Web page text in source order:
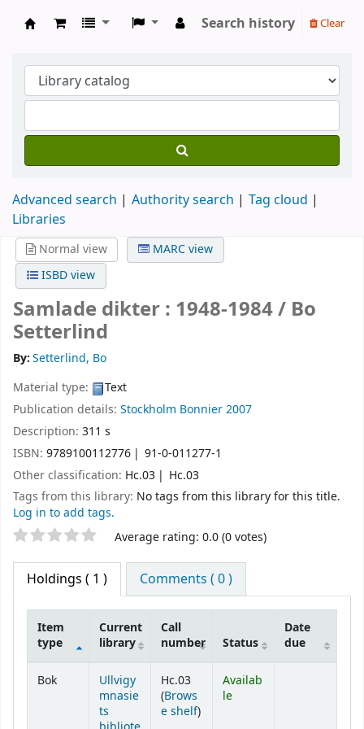
Search history Clear
Advanced search Authority search
Tag cloud
Libraries
Normal view
MARC view
ISBD view
Samlade dikter : 1948-1984 / Bo
Setterlind
By:Setterlind, Bo
Material type:
Text
Publication details: Stockholm Bonnier2007
Description: 311 s
ISBN: 9789100112776
91-0-011277-1
Other classification: Hc.03
Hc.03
Tags from this library: No tags from this library for this title.
Log in to add tags.
Star ratings Average rating: 0.0 (0 votes)
Holdings ( 1 ) Comments ( 0 )
Holdings
Item
type
Current
library
Call
number
Status
Date
due
Bok
Ullvigy
mnasie
ts
Hc.03
(Brows
e shelf(Opens below)
)
Availab
le